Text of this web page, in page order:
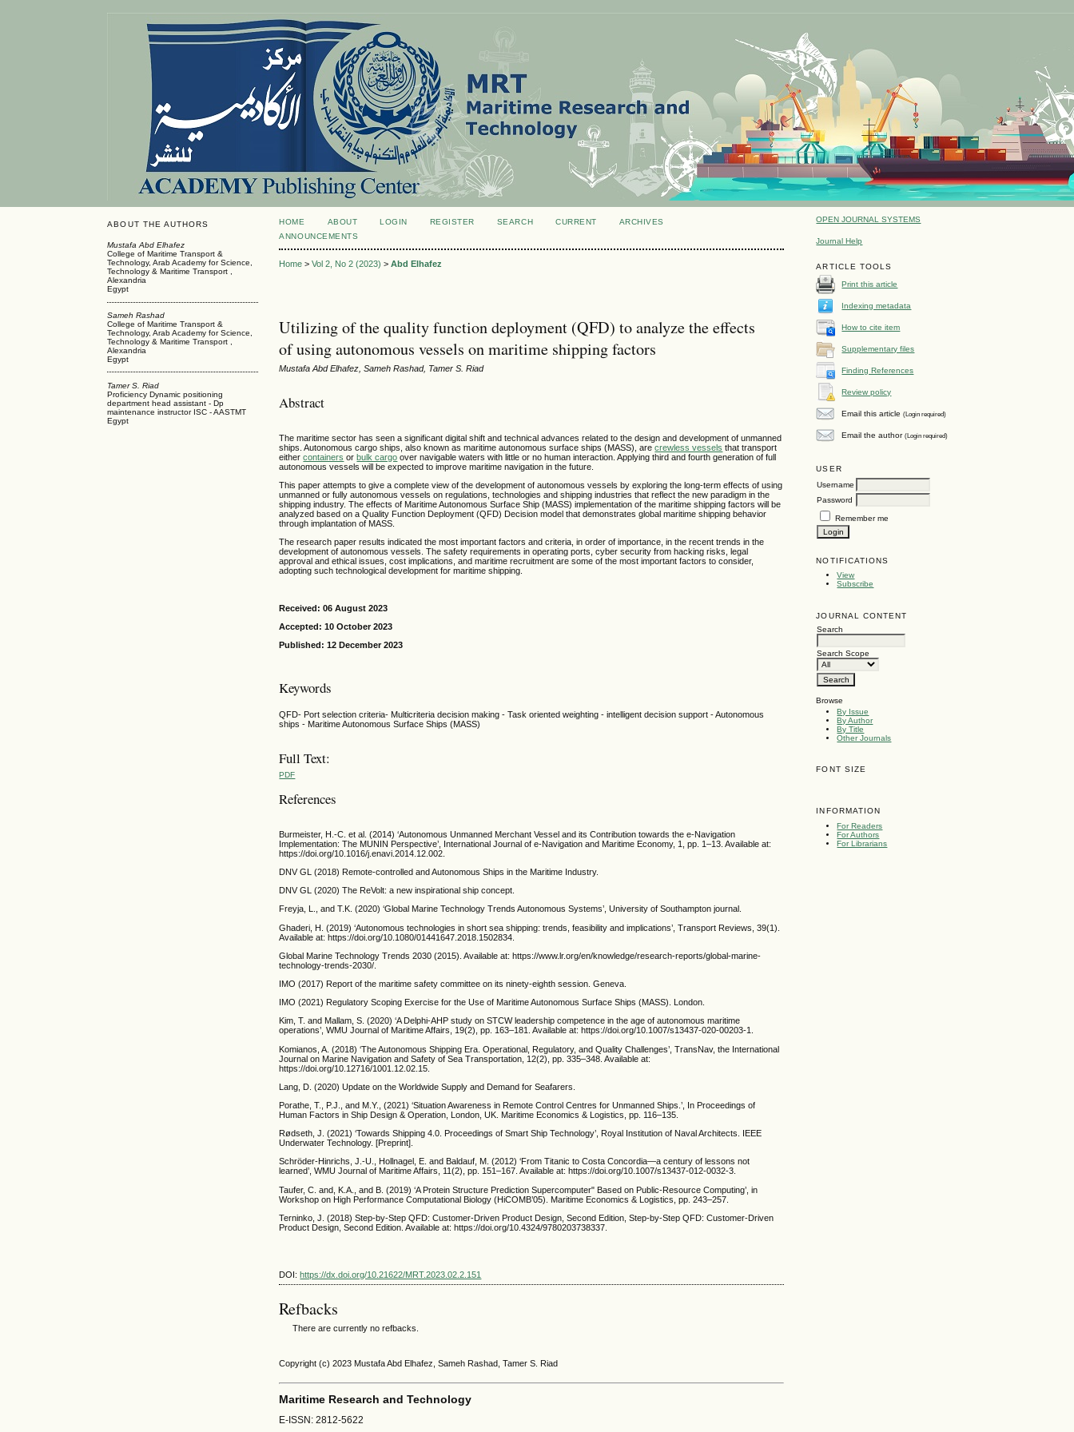
ABOUT THE AUTHORS
Mustafa Abd Elhafez
College of Maritime Transport &
Technology, Arab Academy for Science,
Technology & Maritime Transport ,
Alexandria
Egypt
Sameh Rashad
College of Maritime Transport &
Technology, Arab Academy for Science,
Technology & Maritime Transport ,
Alexandria
Egypt
Tamer S. Riad
Proficiency Dynamic positioning
department head assistant - Dp
maintenance instructor ISC - AASTMT
Egypt
OPEN JOURNAL SYSTEMS
Journal Help
ARTICLE TOOLS
Print this article
Indexing metadata
How to cite item
Supplementary files
Finding References
Review policy
Email this article(Login required)
Email the author(Login required)
USER
Username
Password
Remember me
NOTIFICATIONS
View
Subscribe
JOURNAL CONTENT
Search
Search Scope
Browse
By Issue
By Author
By Title
Other Journals
FONT SIZE
INFORMATION
For Readers
For Authors
For Librarians
HOME ABOUT LOGIN REGISTER SEARCH CURRENT
ARCHIVES
ANNOUNCEMENTS
Home >Vol 2, No 2 (2023) >Abd Elhafez
Utilizing of the quality function deployment (QFD) to analyze the effects
of using autonomous vessels on maritime shipping factors
Mustafa Abd Elhafez, Sameh Rashad, Tamer S. Riad
Abstract
The maritime sector has seen a significant digital shift and technical advances related to the design and development of unmanned
ships. Autonomous cargo ships, also known as maritime autonomous surface ships (MASS), arecrewless vessels that transport
eithercontainers orbulk cargo over navigable waters with little or no human interaction. Applying third and fourth generation of full
autonomous vessels will be expected to improve maritime navigation in the future.
This paper attempts to give a complete view of the development of autonomous vessels by exploring the long-term effects of using
unmanned or fully autonomous vessels on regulations, technologies and shipping industries that reflect the new paradigm in the
shipping industry. The effects of Maritime Autonomous Surface Ship (MASS) implementation of the maritime shipping factors will be
analyzed based on a Quality Function Deployment (QFD) Decision model that demonstrates global maritime shipping behavior
through implantation of MASS.
The research paper results indicated the most important factors and criteria, in order of importance, in the recent trends in the
development of autonomous vessels. The safety requirements in operating ports, cyber security from hacking risks, legal
approval and ethical issues, cost implications, and maritime recruitment are some of the most important factors to consider,
adopting such technological development for maritime shipping.
Received: 06 August 2023
Accepted: 10 October 2023
Published: 12 December 2023
Keywords
QFD- Port selection criteria- Multicriteria decision making - Task oriented weighting - intelligent decision support - Autonomous
ships - Maritime Autonomous Surface Ships (MASS)
Full Text:
PDF
References
Burmeister, H.-C. et al. (2014) ‘Autonomous Unmanned Merchant Vessel and its Contribution towards the e-Navigation
Implementation: The MUNIN Perspective’, International Journal of e-Navigation and Maritime Economy, 1, pp. 1–13. Available at:
https://doi.org/10.1016/j.enavi.2014.12.002.
DNV GL (2018) Remote-controlled and Autonomous Ships in the Maritime Industry.
DNV GL (2020) The ReVolt: a new inspirational ship concept.
Freyja, L., and T.K. (2020) ‘Global Marine Technology Trends Autonomous Systems’, University of Southampton journal.
Ghaderi, H. (2019) ‘Autonomous technologies in short sea shipping: trends, feasibility and implications’, Transport Reviews, 39(1).
Available at: https://doi.org/10.1080/01441647.2018.1502834.
Global Marine Technology Trends 2030 (2015). Available at: https://www.lr.org/en/knowledge/research-reports/global-marine-
technology-trends-2030/.
IMO (2017) Report of the maritime safety committee on its ninety-eighth session. Geneva.
IMO (2021) Regulatory Scoping Exercise for the Use of Maritime Autonomous Surface Ships (MASS). London.
Kim, T. and Mallam, S. (2020) ‘A Delphi-AHP study on STCW leadership competence in the age of autonomous maritime
operations’, WMU Journal of Maritime Affairs, 19(2), pp. 163–181. Available at: https://doi.org/10.1007/s13437-020-00203-1.
Komianos, A. (2018) ‘The Autonomous Shipping Era. Operational, Regulatory, and Quality Challenges’, TransNav, the International
Journal on Marine Navigation and Safety of Sea Transportation, 12(2), pp. 335–348. Available at:
https://doi.org/10.12716/1001.12.02.15.
Lang, D. (2020) Update on the Worldwide Supply and Demand for Seafarers.
Porathe, T., P.J., and M.Y., (2021) ‘Situation Awareness in Remote Control Centres for Unmanned Ships.’, In Proceedings of
Human Factors in Ship Design & Operation, London, UK. Maritime Economics & Logistics, pp. 116–135.
Rødseth, J. (2021) ‘Towards Shipping 4.0. Proceedings of Smart Ship Technology’, Royal Institution of Naval Architects. IEEE
Underwater Technology. [Preprint].
Schröder-Hinrichs, J.-U., Hollnagel, E. and Baldauf, M. (2012) ‘From Titanic to Costa Concordia—a century of lessons not
learned’, WMU Journal of Maritime Affairs, 11(2), pp. 151–167. Available at: https://doi.org/10.1007/s13437-012-0032-3.
Taufer, C. and, K.A., and B. (2019) ‘A Protein Structure Prediction Supercomputer" Based on Public-Resource Computing’, in
Workshop on High Performance Computational Biology (HiCOMB’05). Maritime Economics & Logistics, pp. 243–257.
Terninko, J. (2018) Step-by-Step QFD: Customer-Driven Product Design, Second Edition, Step-by-Step QFD: Customer-Driven
Product Design, Second Edition. Available at: https://doi.org/10.4324/9780203738337.
DOI:https://dx.doi.org/10.21622/MRT.2023.02.2.151
Refbacks
There are currently no refbacks.
Copyright (c) 2023 Mustafa Abd Elhafez, Sameh Rashad, Tamer S. Riad
Maritime Research and Technology
E-ISSN: 2812-5622